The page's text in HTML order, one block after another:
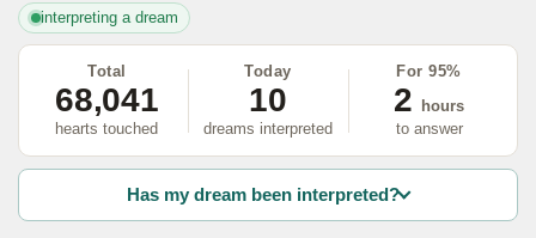
interpreting a dream
Total
68,041
hearts touched
Today
10
dreams interpreted
For 95%
2
hours
to answer
Has my dream been interpreted?